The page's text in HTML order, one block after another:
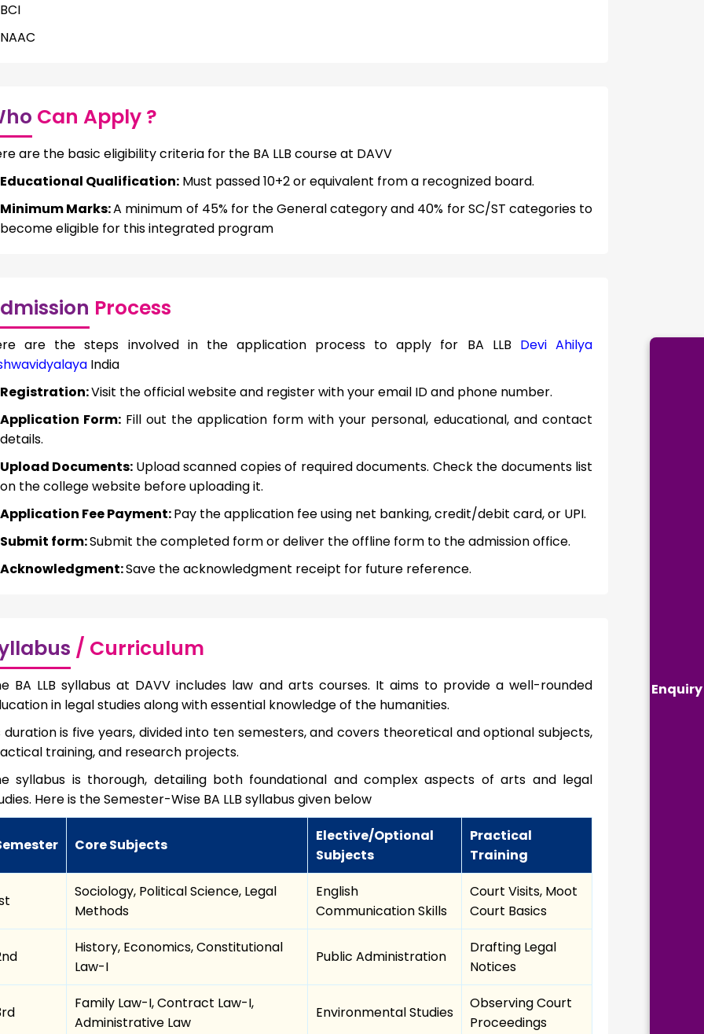
Enquiry
BCI
NAAC
Can Apply ?
are the basic eligibility criteria for the BA LLB course at DAVV
Educational Qualification: Must passed 10+2 or equivalent from a recognized board.
Minimum Marks:A minimum of 45% for the General category and 40% for SC/ST categories to
become eligible for this integrated program
Process
are the steps involved in the application process to apply for BA LLB Devi Ahilya
India
Registration:Visit the official website and register with your email ID and phone number.
Application Form: Fill out the application form with your personal, educational, and contact
details.
Upload Documents: Upload scanned copies of required documents. Check the documents list
on the college website before uploading it.
Application Fee Payment:Pay the application fee using net banking, credit/debit card, or UPI.
Submit form:Submit the completed form or deliver the offline form to the admission office.
Acknowledgment:Save the acknowledgment receipt for future reference.
/ Curriculum
BA LLB syllabus at DAVV includes law and arts courses. It aims to provide a well-rounded
in legal studies along with essential knowledge of the humanities.
duration is five years, divided into ten semesters, and covers theoretical and optional subjects,
training, and research projects.
syllabus is thorough, detailing both foundational and complex aspects of arts and legal
Here is the Semester-Wise BA LLB syllabus given below
Core Subjects
Elective/Optional
Subjects
Practical
Training
Sociology, Political Science, Legal
Methods
English
Communication Skills
Court Visits, Moot
Court Basics
History, Economics, Constitutional
Law-I
Public Administration
Drafting Legal
Notices
Family Law-I, Contract Law-I,
Administrative Law
Environmental Studies
Observing Court
Proceedings